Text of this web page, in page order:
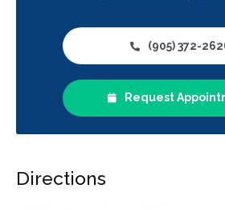
(905) 372-
Request
Directions